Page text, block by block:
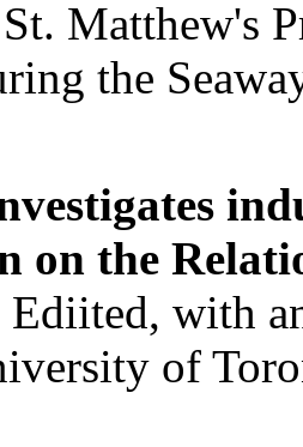
Matthew's
the
on the
Ediited, with
of